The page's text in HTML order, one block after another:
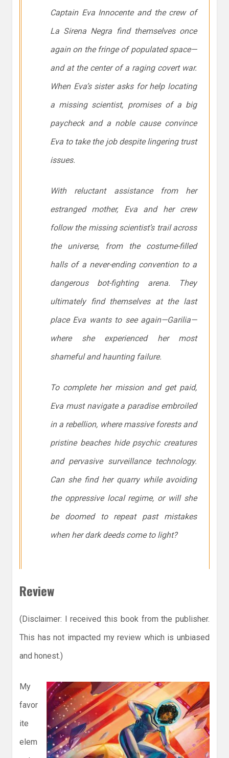
Captain Eva Innocente and the crew of
La Sirena Negra find themselves once
again on the fringe of populated space—
and at the center of a raging covert war.
When Eva’s sister asks for help locating
a missing scientist, promises of a big
paycheck and a noble cause convince
Eva to take the job despite lingering trust
issues.
With reluctant assistance from her
estranged mother, Eva and her crew
follow the missing scientist’s trail across
the universe, from the costume-filled
halls of a never-ending convention to a
dangerous bot-fighting arena. They
ultimately find themselves at the last
place Eva wants to see again—Garilia—
where she experienced her most
shameful and haunting failure.
To complete her mission and get paid,
Eva must navigate a paradise embroiled
in a rebellion, where massive forests and
pristine beaches hide psychic creatures
and pervasive surveillance technology.
Can she find her quarry while avoiding
the oppressive local regime, or will she
be doomed to repeat past mistakes
when her dark deeds come to light?
Review
(Disclaimer: I received this book from the publisher.
This has not impacted my review which is unbiased
and honest.)
My
favor
ite
elem